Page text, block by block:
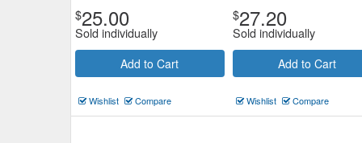
$25.00
Sold individually
Add to Cart
Wishlist Compare
$27.20
Sold individually
Add to Cart
Wishlist Compare